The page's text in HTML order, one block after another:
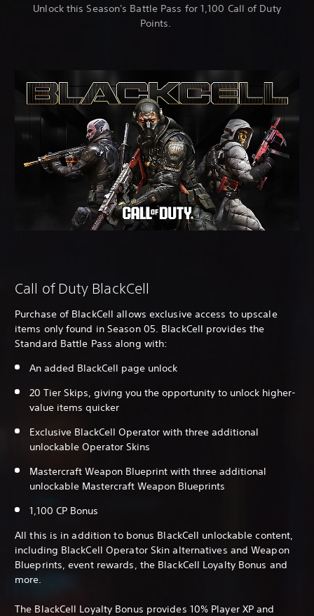
Unlock this Season's Battle Pass for 1,100 Call of Duty
Points.
Call of Duty BlackCell
Purchase of BlackCell allows exclusive access to upscale
items only found in Season 05. BlackCell provides the
Standard Battle Pass along with:
An added BlackCell page unlock
20 Tier Skips, giving you the opportunity to unlock higher-
value items quicker
Exclusive BlackCell Operator with three additional
unlockable Operator Skins
Mastercraft Weapon Blueprint with three additional
unlockable Mastercraft Weapon Blueprints
1,100 CP Bonus
All this is in addition to bonus BlackCell unlockable content,
including BlackCell Operator Skin alternatives and Weapon
Blueprints, event rewards, the BlackCell Loyalty Bonus and
more.
The BlackCell Loyalty Bonus provides 10% Player XP and